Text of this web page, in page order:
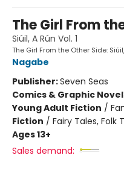
The Girl From
Siúil, A Rún Vol. 1
The Girl From the Other Side:
Nagabe
Publisher:Seven Seas
Comics & Graphic
Young Adult Fiction /
Fiction / Fairy Tales, Folk
Ages 13+
Sales demand: